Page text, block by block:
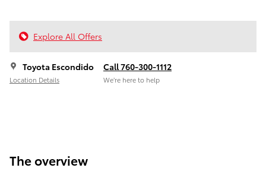
Explore All Offers
Toyota Escondido
Location Details
Call 760-300-1112
We’re here to help
The overview